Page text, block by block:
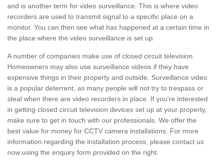
and is another term for video surveillance. This is where video
recorders are used to transmit signal to a specific place on a
monitor. You can then see what has happened at a certain time in
the place where the video surveillance is set up.
A number of companies make use of closed circuit television.
Homeowners may also use surveillance videos if they have
expensive things in their property and outside. Surveillance video
is a popular deterrent, as many people will not try to trespass or
steal when there are video recorders in place. If you're interested
in getting closed circuit television devices set up at your property,
make sure to get in touch with our professionals. We offer the
best value for money for CCTV camera installations. For more
information regarding the installation process, please contact us
now using the enquiry form provided on the right.